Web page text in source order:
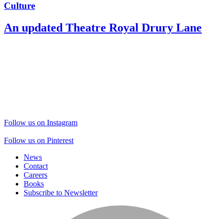
Culture
An updated Theatre Royal Drury Lane
Follow us on Instagram
Follow us on Pinterest
News
Contact
Careers
Books
Subscribe to Newsletter